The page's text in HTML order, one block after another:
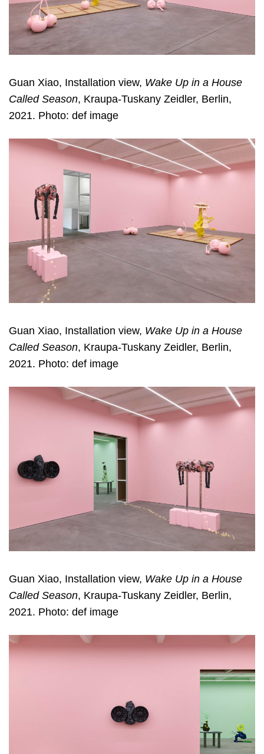
Guan Xiao, Installation view, Wake Up in a House
Called Season, Kraupa-Tuskany Zeidler, Berlin,
2021. Photo: def image
Guan Xiao, Installation view, Wake Up in a House
Called Season, Kraupa-Tuskany Zeidler, Berlin,
2021. Photo: def image
Guan Xiao, Installation view, Wake Up in a House
Called Season, Kraupa-Tuskany Zeidler, Berlin,
2021. Photo: def image